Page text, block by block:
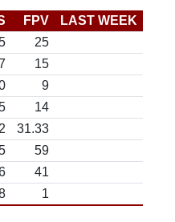
FPV
LAST WEEK
25
15
9
14
31.33
59
41
1